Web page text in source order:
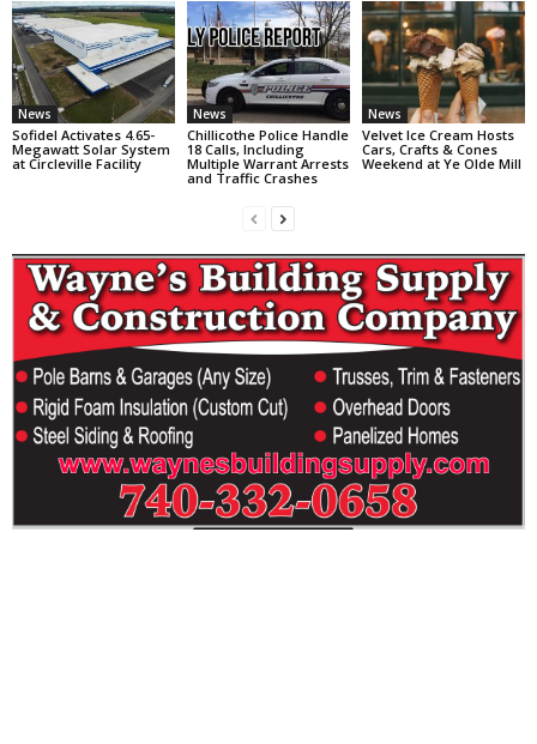
News
Sofidel Activates 4.65-
Megawatt Solar System
at Circleville Facility
News
Chillicothe Police Handle
18 Calls, Including
Multiple Warrant Arrests
and Traffic Crashes
News
Velvet Ice Cream Hosts
Cars, Crafts & Cones
Weekend at Ye Olde Mill